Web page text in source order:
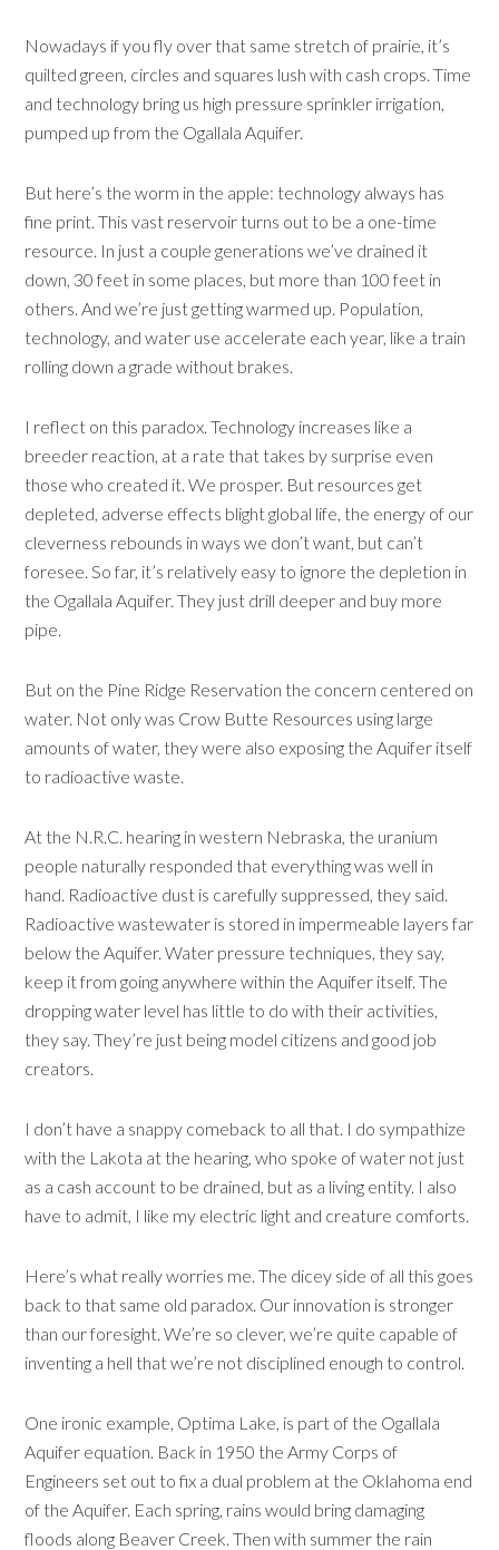
Nowadays if you fly over that same stretch of prairie, it’s
quilted green, circles and squares lush with cash crops. Time
and technology bring us high pressure sprinkler irrigation,
pumped up from the Ogallala Aquifer.
But here’s the worm in the apple: technology always has
fine print. This vast reservoir turns out to be a one-time
resource. In just a couple generations we’ve drained it
down, 30 feet in some places, but more than 100 feet in
others. And we’re just getting warmed up. Population,
technology, and water use accelerate each year, like a train
rolling down a grade without brakes.
I reflect on this paradox. Technology increases like a
breeder reaction, at a rate that takes by surprise even
those who created it. We prosper. But resources get
depleted, adverse effects blight global life, the energy of our
cleverness rebounds in ways we don’t want, but can’t
foresee. So far, it’s relatively easy to ignore the depletion in
the Ogallala Aquifer. They just drill deeper and buy more
pipe.
But on the Pine Ridge Reservation the concern centered on
water. Not only was Crow Butte Resources using large
amounts of water, they were also exposing the Aquifer itself
to radioactive waste.
At the N.R.C. hearing in western Nebraska, the uranium
people naturally responded that everything was well in
hand. Radioactive dust is carefully suppressed, they said.
Radioactive wastewater is stored in impermeable layers far
below the Aquifer. Water pressure techniques, they say,
keep it from going anywhere within the Aquifer itself. The
dropping water level has little to do with their activities,
they say. They’re just being model citizens and good job
creators.
I don’t have a snappy comeback to all that. I do sympathize
with the Lakota at the hearing, who spoke of water not just
as a cash account to be drained, but as a living entity. I also
have to admit, I like my electric light and creature comforts.
Here’s what really worries me. The dicey side of all this goes
back to that same old paradox. Our innovation is stronger
than our foresight. We’re so clever, we’re quite capable of
inventing a hell that we’re not disciplined enough to control.
One ironic example, Optima Lake, is part of the Ogallala
Aquifer equation. Back in 1950 the Army Corps of
Engineers set out to fix a dual problem at the Oklahoma end
of the Aquifer. Each spring, rains would bring damaging
floods along Beaver Creek. Then with summer the rain